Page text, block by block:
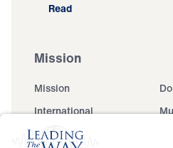
Read
Mission
Mission
International
Events